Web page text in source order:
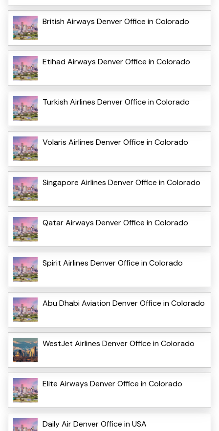
British Airways Denver Office in Colorado
Etihad Airways Denver Office in Colorado
Turkish Airlines Denver Office in Colorado
Volaris Airlines Denver Office in Colorado
Singapore Airlines Denver Office in Colorado
Qatar Airways Denver Office in Colorado
Spirit Airlines Denver Office in Colorado
Abu Dhabi Aviation Denver Office in Colorado
WestJet Airlines Denver Office in Colorado
Elite Airways Denver Office in Colorado
Daily Air Denver Office in USA